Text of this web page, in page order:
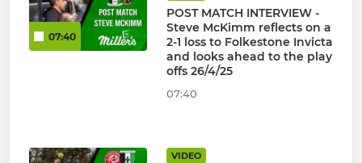
07:40
POST MATCH INTERVIEW -
Steve McKimm reflects on a
2-1 loss to Folkestone Invicta
and looks ahead to the play
offs 26/4/25
07:40
VIDEO